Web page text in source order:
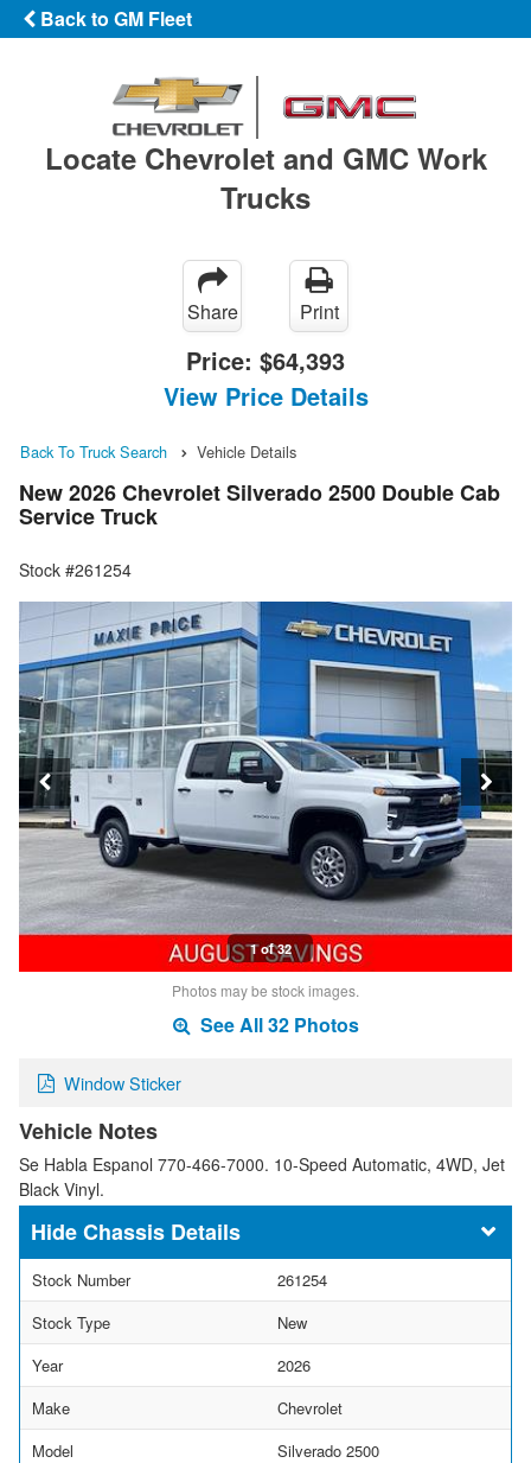
Back to GM Fleet
Locate Chevrolet and GMC Work
Trucks
Share Print
Price: $64,393
View Price Details
Back To Truck Search Vehicle Details
New 2026 Chevrolet Silverado 2500 Double Cab
Service Truck
Stock #261254
1 of 32
Photos may be stock images.
See All 32 Photos
Window Sticker
Vehicle Notes
Se Habla Espanol 770-466-7000. 10-Speed Automatic, 4WD, Jet
Black Vinyl.
Chassis Details
Stock Number
261254
Stock Type
New
Year
2026
Make
Chevrolet
Model
Silverado 2500